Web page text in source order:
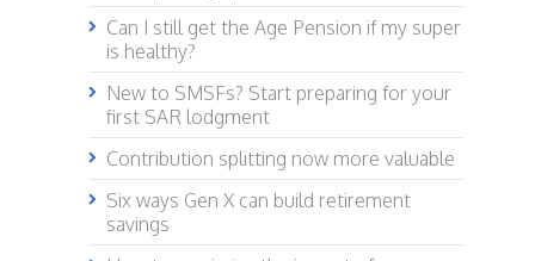
Can I still get the Age Pension if my super
is healthy?
New to SMSFs? Start preparing for your
first SAR lodgment
Contribution splitting now more valuable
Six ways Gen X can build retirement
savings